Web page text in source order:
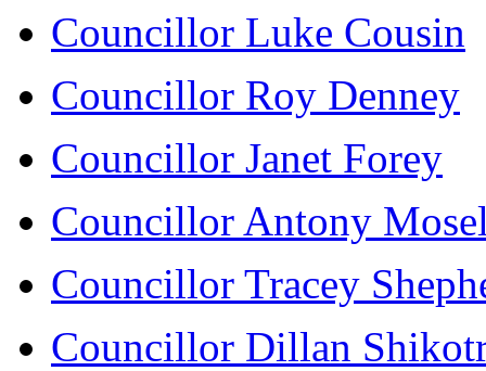
Councillor Luke Cousin
Councillor Roy Denney
Councillor Janet Forey
Councillor Antony
Councillor Tracey
Councillor Dillan